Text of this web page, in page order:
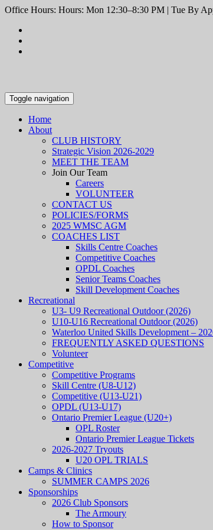
Office Hours: Hours: Mon 12:30–8:30 PM | Tue By
Toggle navigation
Home
About
CLUB HISTORY
Strategic Vision 2026-2029
MEET THE TEAM
Join Our Team
Careers
VOLUNTEER
CONTACT US
POLICIES/FORMS
2025 WMSC AGM
COACHES LIST
Skills Centre Coaches
Competitive Coaches
OPDL Coaches
Senior Teams Coaches
Skill Development Coaches
Recreational
U3- U9 Recreational Outdoor (2026)
U10-U16 Recreational Outdoor (2026)
Waterloo United Skills Development –
FREQUENTLY ASKED QUESTIONS
Volunteer
Competitive
Competitive Programs
Skill Centre (U8-U12)
Competitive (U13-U21)
OPDL (U13-U17)
Ontario Premier League (U20+)
OPL Roster
Ontario Premier League Tickets
2026-2027 Tryouts
U20 OPL TRIALS
Camps & Clinics
SUMMER CAMPS 2026
Sponsorships
2026 Club Sponsors
The Armoury
How to Sponsor